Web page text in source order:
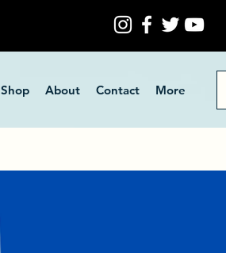
Shop About Contact More